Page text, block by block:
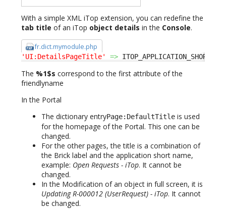
With a simple XML iTop extension, you can redefine the
tab title of an iTop object details in the Console.
fr.dict.mymodule.php
'UI:DetailsPageTitle' => ITOP_APPLICATION_SHORT
The %1$s correspond to the first attribute of the
friendlyname
In the Portal
The dictionary entryPage:DefaultTitle is used
for the homepage of the Portal. This one can be
changed.
For the other pages, the title is a combination of
the Brick label and the application short name,
example: Open Requests - iTop. It cannot be
changed.
In the Modification of an object in full screen, it is
Updating R-000012 (UserRequest) - iTop. It cannot
be changed.